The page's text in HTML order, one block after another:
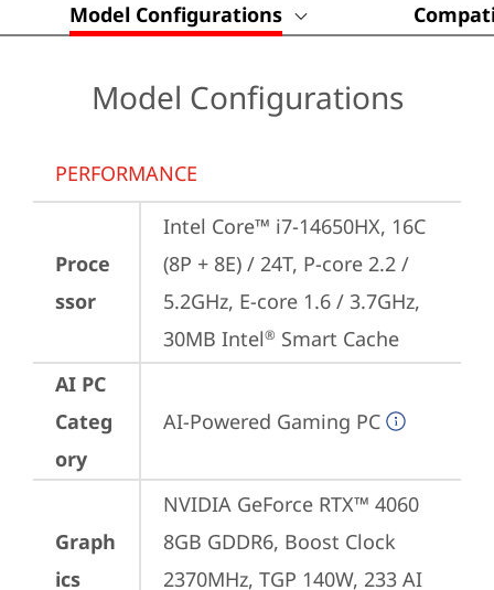
Model Configurations
Model Configurations
PERFORMANCE
Proce
ssor
Intel Core™ i7-14650HX, 16C
(8P + 8E) / 24T, P-core 2.2 /
5.2GHz, E-core 1.6 / 3.7GHz,
30MB Intel® Smart Cache
AI PC
Categ
ory
AI-Powered Gaming PC
Graph
ics
NVIDIA GeForce RTX™ 4060
8GB GDDR6, Boost Clock
2370MHz, TGP 140W, 233 AI